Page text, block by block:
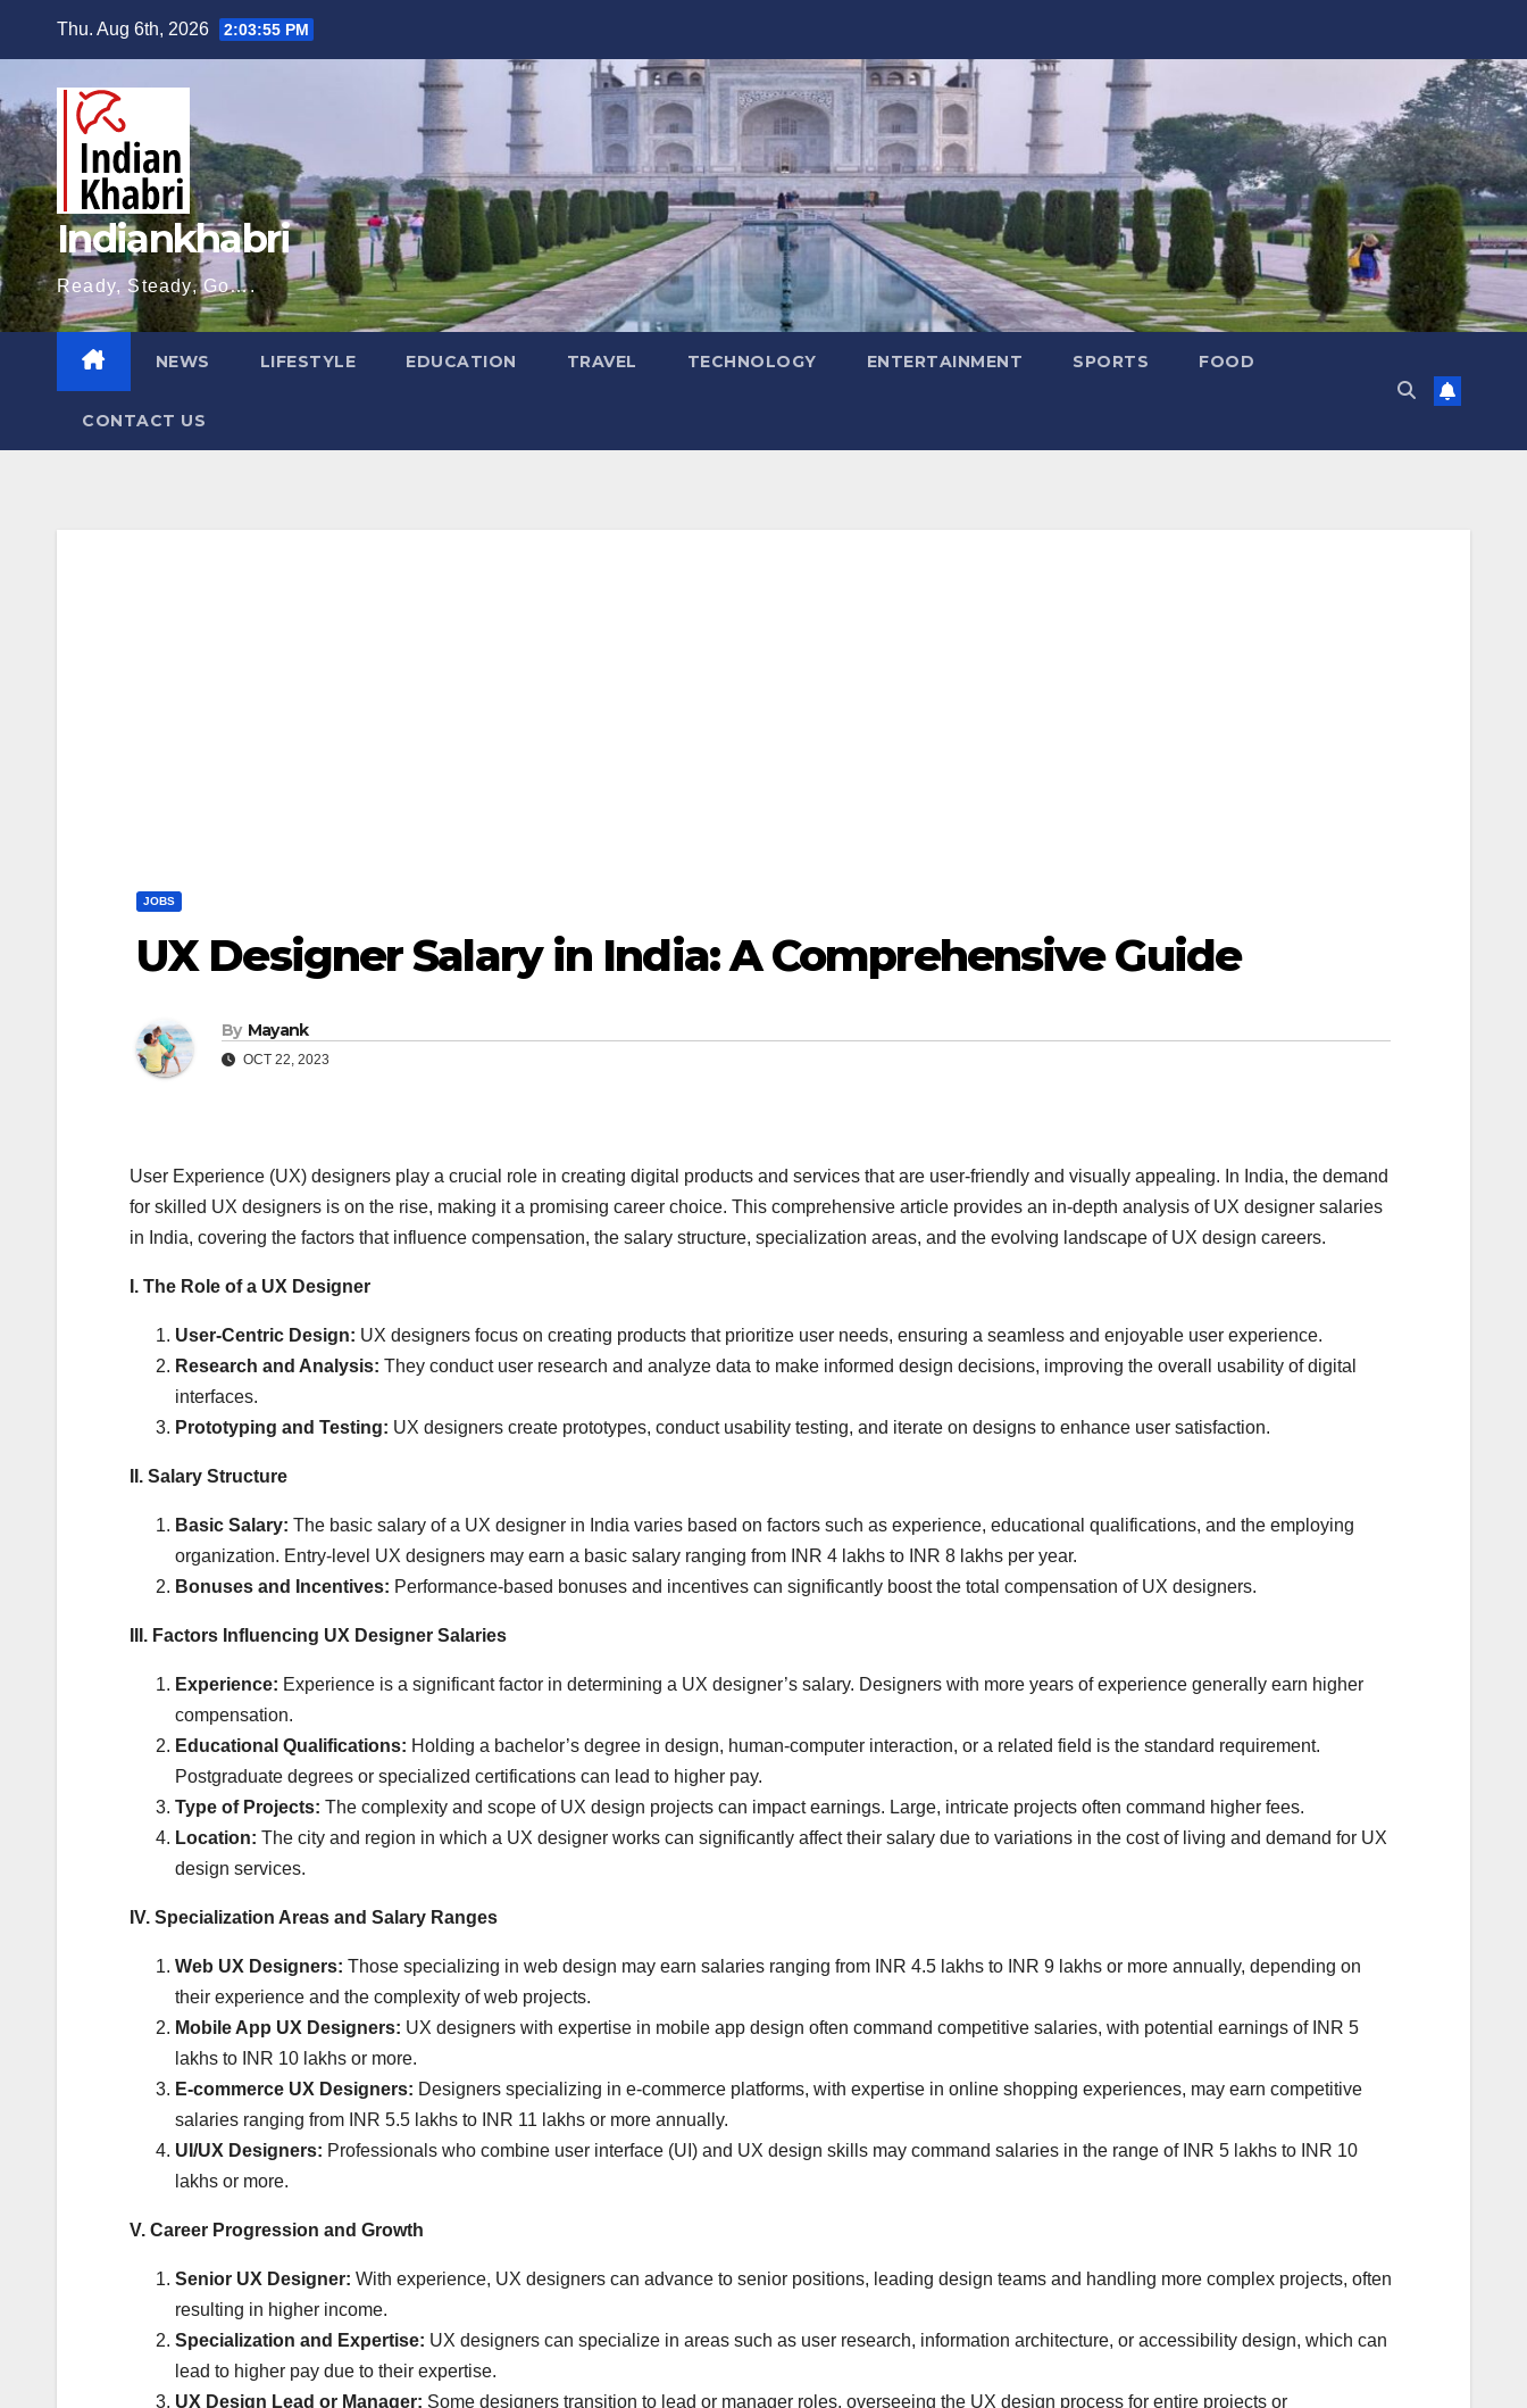
content
Thu. Aug 6th, 2026 2:03:56 PM
Indiankhabri
Ready, Steady, Go….
NEWS LIFESTYLE EDUCATION TRAVEL TECHNOLOGY ENTERTAINMENT SPORTS FOOD
CONTACT US
JOBS
UX Designer Salary in India: A Comprehensive Guide
By Mayank
OCT 22, 2023
User Experience (UX) designers play a crucial role in creating digital products and services that are user-friendly and visually appealing. In India, the demand
for skilled UX designers is on the rise, making it a promising career choice. This comprehensive article provides an in-depth analysis of UX designer salaries
in India, covering the factors that influence compensation, the salary structure, specialization areas, and the evolving landscape of UX design careers.
I. The Role of a UX Designer
User-Centric Design: UX designers focus on creating products that prioritize user needs, ensuring a seamless and enjoyable user experience.
Research and Analysis: They conduct user research and analyze data to make informed design decisions, improving the overall usability of digital
interfaces.
Prototyping and Testing: UX designers create prototypes, conduct usability testing, and iterate on designs to enhance user satisfaction.
II. Salary Structure
Basic Salary: The basic salary of a UX designer in India varies based on factors such as experience, educational qualifications, and the employing
organization. Entry-level UX designers may earn a basic salary ranging from INR 4 lakhs to INR 8 lakhs per year.
Bonuses and Incentives: Performance-based bonuses and incentives can significantly boost the total compensation of UX designers.
III. Factors Influencing UX Designer Salaries
Experience: Experience is a significant factor in determining a UX designer’s salary. Designers with more years of experience generally earn higher
compensation.
Educational Qualifications: Holding a bachelor’s degree in design, human-computer interaction, or a related field is the standard requirement.
Postgraduate degrees or specialized certifications can lead to higher pay.
Type of Projects: The complexity and scope of UX design projects can impact earnings. Large, intricate projects often command higher fees.
Location: The city and region in which a UX designer works can significantly affect their salary due to variations in the cost of living and demand for UX
design services.
IV. Specialization Areas and Salary Ranges
Web UX Designers: Those specializing in web design may earn salaries ranging from INR 4.5 lakhs to INR 9 lakhs or more annually, depending on
their experience and the complexity of web projects.
Mobile App UX Designers: UX designers with expertise in mobile app design often command competitive salaries, with potential earnings of INR 5
lakhs to INR 10 lakhs or more.
E-commerce UX Designers: Designers specializing in e-commerce platforms, with expertise in online shopping experiences, may earn competitive
salaries ranging from INR 5.5 lakhs to INR 11 lakhs or more annually.
UI/UX Designers: Professionals who combine user interface (UI) and UX design skills may command salaries in the range of INR 5 lakhs to INR 10
lakhs or more.
V. Career Progression and Growth
Senior UX Designer: With experience, UX designers can advance to senior positions, leading design teams and handling more complex projects, often
resulting in higher income.
Specialization and Expertise: UX designers can specialize in areas such as user research, information architecture, or accessibility design, which can
lead to higher pay due to their expertise.
UX Design Lead or Manager: Some designers transition to lead or manager roles, overseeing the UX design process for entire projects or